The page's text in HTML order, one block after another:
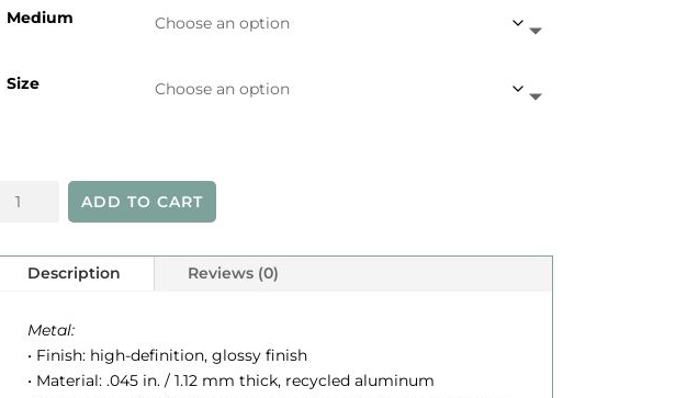
e
n
e
$
2
Medium
Size
Lighthouse
(B&W)
ADD TO CART
Description Reviews (0)
Metal:
• Finish: high-definition, glossy finish
• Material: .045 in. / 1.12 mm thick, recycled aluminum